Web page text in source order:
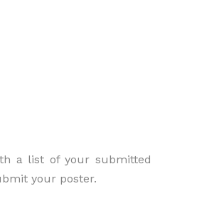
a list of your submitted
your poster.